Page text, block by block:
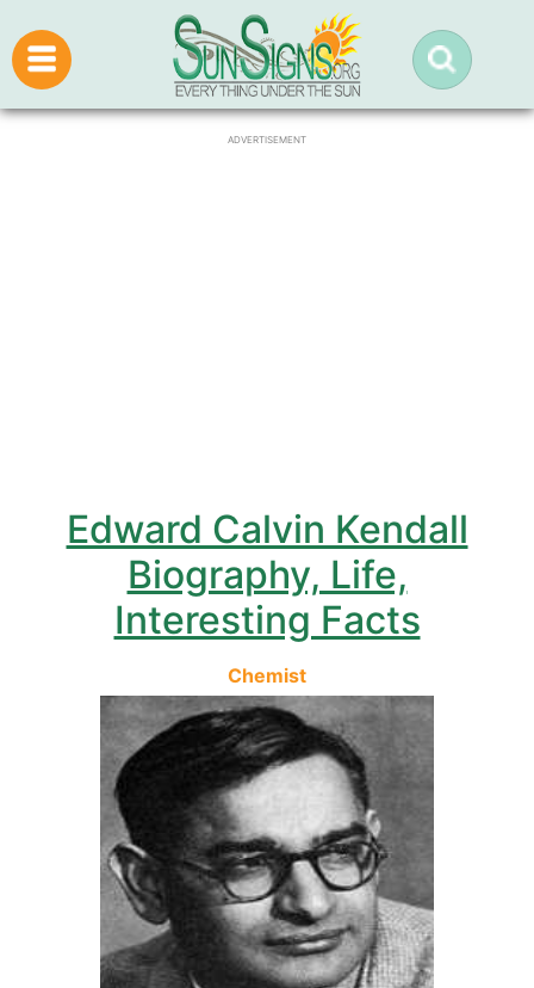
ADVERTISEMENT
Edward Calvin Kendall
Biography, Life,
Interesting Facts
Chemist